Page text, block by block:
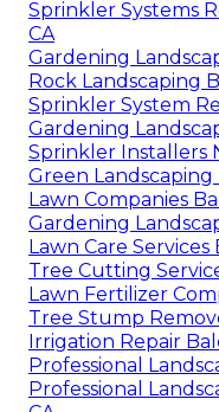
Sprinkler Systems
CA
Gardening
Rock Landscaping
Sprinkler System
Gardening
Sprinkler Installers
Green Landscaping
Lawn Companies
Gardening
Lawn Care Services
Tree Cutting
Lawn Fertilizer
Tree Stump
Irrigation Repair
Professional
Professional